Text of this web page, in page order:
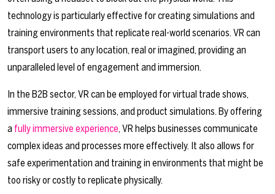
technology is particularly effective for creating simulations and
training environments that replicate real-world scenarios. VR can
transport users to any location, real or imagined, providing an
unparalleled level of engagement and immersion.
In the B2B sector, VR can be employed for virtual trade shows,
immersive training sessions, and product simulations. By offering
a fully immersive experience, VR helps businesses communicate
complex ideas and processes more effectively. It also allows for
safe experimentation and training in environments that might be
too risky or costly to replicate physically.